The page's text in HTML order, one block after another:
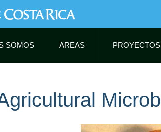
SOMOS AREAS